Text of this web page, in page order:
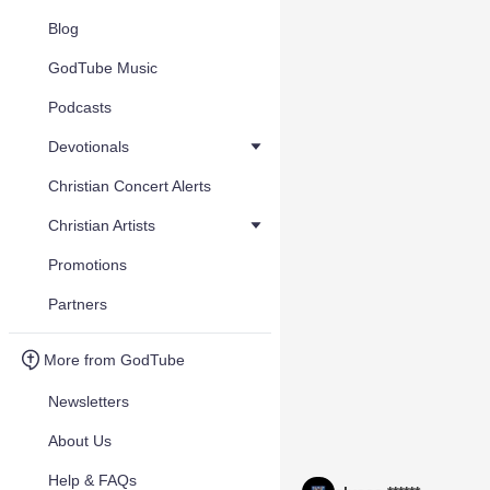
Blog
GodTube Music
Podcasts
Devotionals
Christian Concert Alerts
Christian Artists
Promotions
Partners
More from GodTube
Newsletters
About Us
Help & FAQs